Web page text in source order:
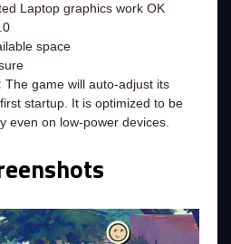
Laptop graphics work OK
space
The game will auto-adjust its
startup. It is optimized to be
even on low-power devices.